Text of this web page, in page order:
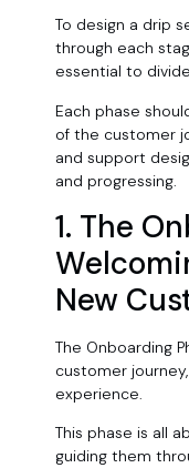
To design a drip
through each
essential to
Each phase
of the customer
and support
and progressing.
1. The
New
The Onboarding
customer
experience.
This phase is all
guiding them